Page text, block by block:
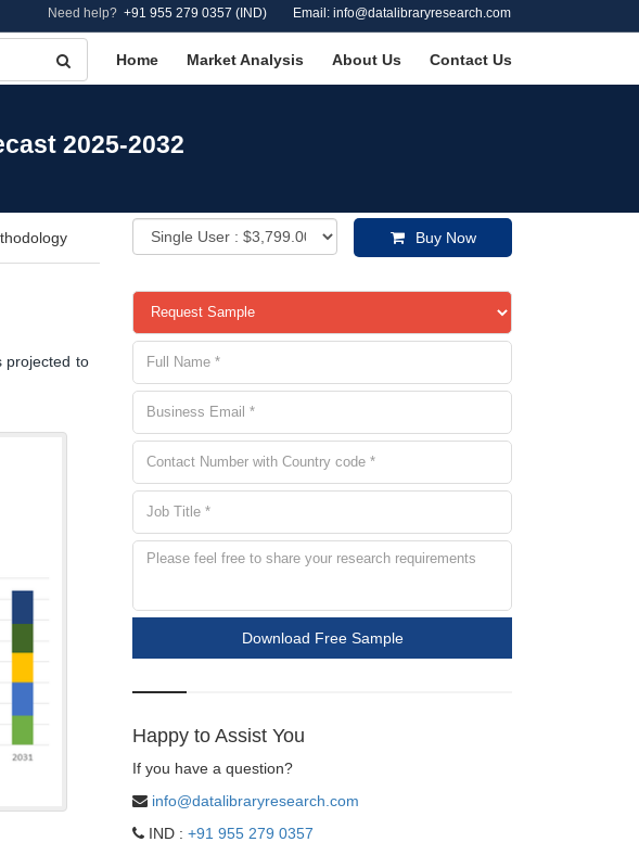
Need help? +91 955 279 0357 (IND) Email: info@datalibraryresearch.com
Home Market Analysis About Us Contact Us
2025-2032
Buy Now
projected to
Download Free Sample
Happy to Assist You
If you have a question?
info@datalibraryresearch.com
IND : +91 955 279 0357